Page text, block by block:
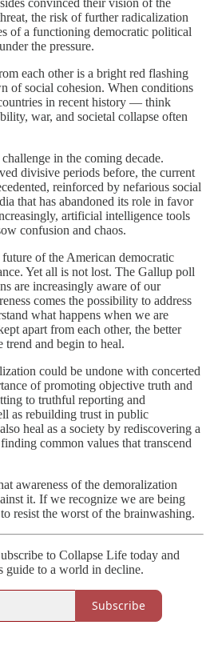
the risk of further radicalization
of a functioning democratic political
the pressure.
each other is a bright red flashing
of social cohesion. When conditions
in recent history — think
war, and societal collapse often
in the coming decade.
divisive periods before, the current
reinforced by nefarious social
that has abandoned its role in favor
artificial intelligence tools
confusion and chaos.
of the American democratic
Yet all is not lost. The Gallup poll
are increasingly aware of our
comes the possibility to address
what happens when we are
apart from each other, the better
trend and begin to heal.
could be undone with concerted
of promoting objective truth and
to truthful reporting and
as rebuilding trust in public
heal as a society by rediscovering a
common values that transcend
awareness of the demoralization
it. If we recognize we are being
resist the worst of the brainwashing.
to Collapse Life today and
guide to a world in decline.
Subscribe